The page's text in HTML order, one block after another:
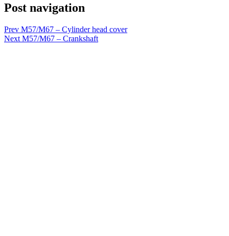
Post navigation
Prev M57/M67 – Cylinder head cover
Next M57/M67 – Crankshaft